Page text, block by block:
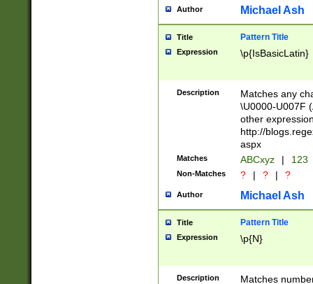
you made it
separator
followed by a
format (0?[1-
minutes and
# 24 hour
#required
Author Michael Ash
Title Pattern Title
Expression \p{IsBasicLatin}
Description
Matches any
\U0000-U007F
other
http://
aspx
Matches ABCxyz | 123
Non-Matches ? | ? | ?
Author Michael Ash
Title Pattern Title
Expression \p{N}
Description Matches